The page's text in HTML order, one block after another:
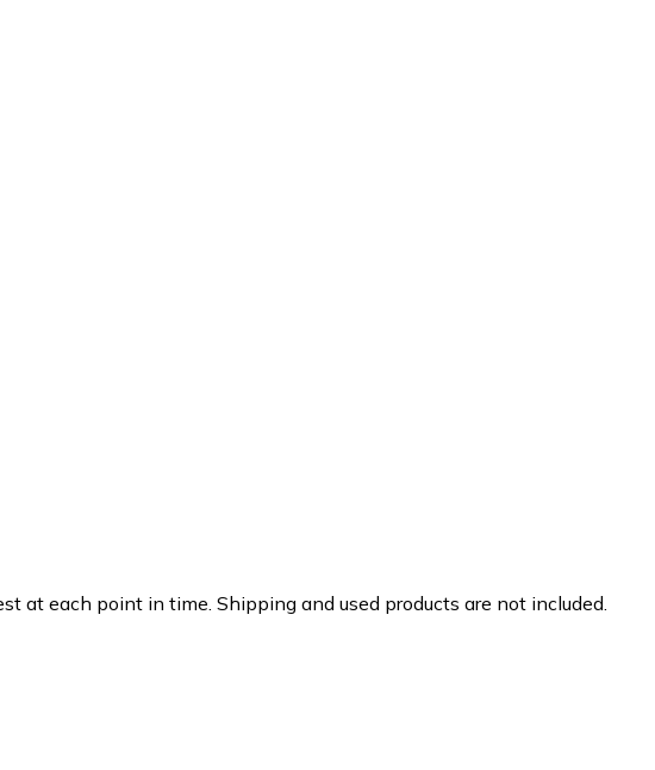
at each point in time. Shipping and used products are not included.